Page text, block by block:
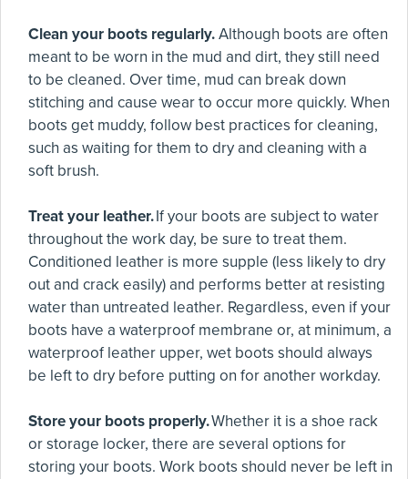
Clean your boots regularly.Although boots are often
meant to be worn in the mud and dirt, they still need
to be cleaned. Over time, mud can break down
stitching and cause wear to occur more quickly. When
boots get muddy, follow best practices for cleaning,
such as waiting for them to dry and cleaning with a
soft brush.
Treat your leather.If your boots are subject to water
throughout the work day, be sure to treat them.
Conditioned leather is more supple (less likely to dry
out and crack easily) and performs better at resisting
water than untreated leather. Regardless, even if your
boots have a waterproof membrane or, at minimum, a
waterproof leather upper, wet boots should always
be left to dry before putting on for another workday.
Store your boots properly.Whether it is a shoe rack
or storage locker, there are several options for
storing your boots. Work boots should never be left in